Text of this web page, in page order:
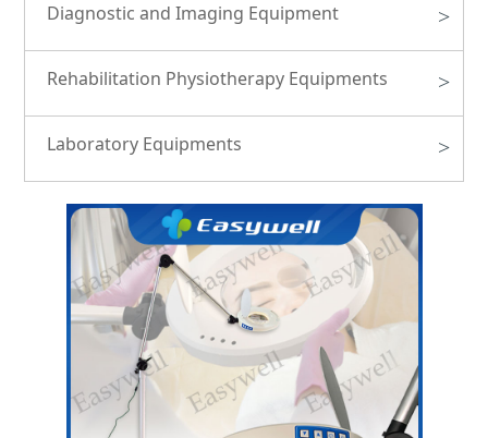
Diagnostic and Imaging Equipment >
Rehabilitation Physiotherapy Equipments >
Laboratory Equipments >